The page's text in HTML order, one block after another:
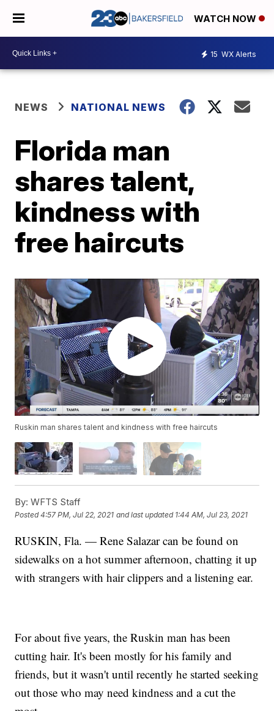
WATCH NOW
15 WX Alerts
NEWS NATIONAL NEWS
Florida man
shares talent,
kindness with
free haircuts
Ruskin man shares talent and kindness with free haircuts
By: WFTS Staff
Posted4:57 PM, Jul 22, 2021 and last updated 1:44 AM, Jul 23, 2021
RUSKIN, Fla. — Rene Salazar can be found on
sidewalks on a hot summer afternoon, chatting it up
with strangers with hair clippers and a listening ear.
For about five years, the Ruskin man has been
cutting hair. It's been mostly for his family and
friends, but it wasn't until recently he started seeking
out those who may need kindness and a cut the